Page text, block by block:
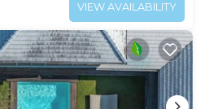
VIEW AVAILABILITY